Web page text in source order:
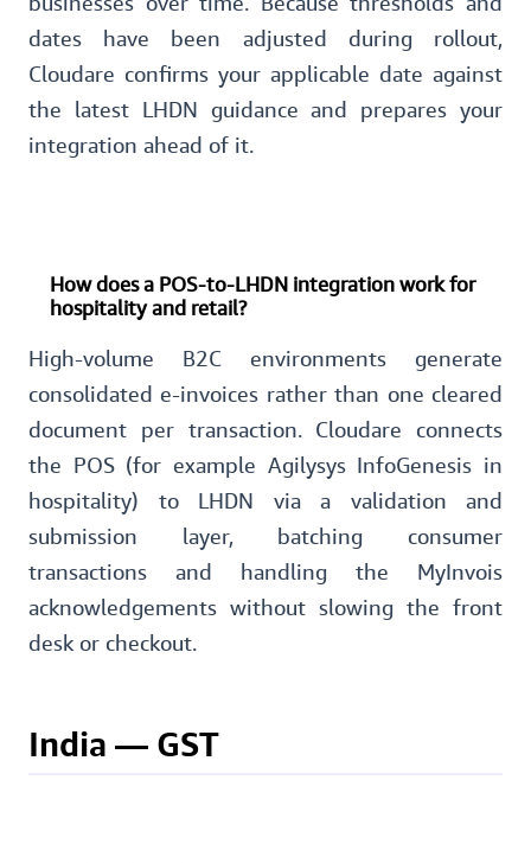
dates have been adjusted during rollout,
Cloudare confirms your applicable date against
the latest LHDN guidance and prepares your
integration ahead of it.
How does a POS-to-LHDN integration work for
hospitality and retail?
High-volume B2C environments generate
consolidated e-invoices rather than one cleared
document per transaction. Cloudare connects
the POS (for example Agilysys InfoGenesis in
hospitality) to LHDN via a validation and
submission layer, batching consumer
transactions and handling the MyInvois
acknowledgements without slowing the front
desk or checkout.
India — GST